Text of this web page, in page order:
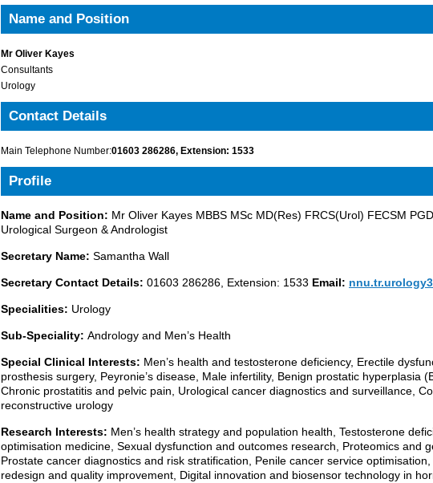
Name and Position
Mr Oliver Kayes
Consultants
Urology
Contact Details
Main Telephone Number:01603 286286, Extension: 1533
Profile
Name and Position: Mr Oliver Kayes MBBS MSc MD(Res) FRCS(Urol) FECSM
Urological Surgeon & Andrologist
Secretary Name: Samantha Wall
Secretary Contact Details: 01603 286286, Extension: 1533 Email:
Specialities: Urology
Sub-Speciality: Andrology and Men’s Health
Special Clinical Interests: Men’s health and testosterone deficiency, Erectile
prosthesis surgery, Peyronie’s disease, Male infertility, Benign prostatic hyperplasia
Chronic prostatitis and pelvic pain, Urological cancer diagnostics and surveillance,
reconstructive urology
Research Interests: Men’s health strategy and population health, Testosterone
optimisation medicine, Sexual dysfunction and outcomes research, Proteomics and
Prostate cancer diagnostics and risk stratification, Penile cancer service
redesign and quality improvement, Digital innovation and biosensor technology in